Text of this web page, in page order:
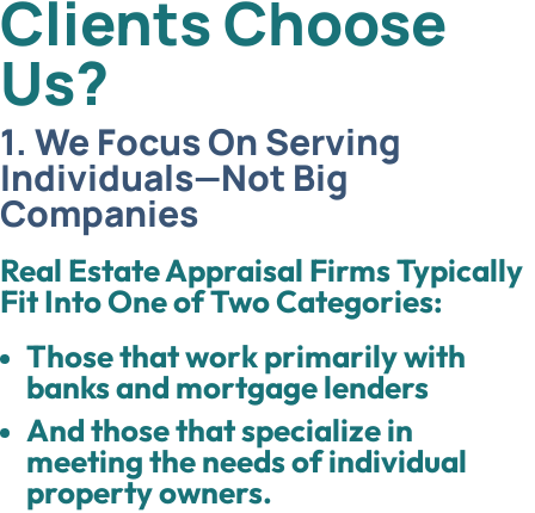
Clients Choose
Us?
1. We Focus On Serving
Individuals—Not Big
Companies
Real Estate Appraisal Firms Typically
Fit Into One of Two Categories:
Those that work primarily with
banks and mortgage lenders
And those that specialize in
meeting the needs of individual
property owners.